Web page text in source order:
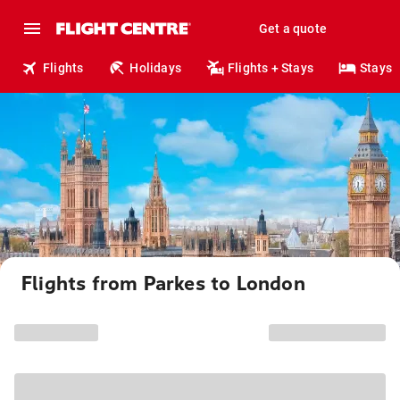
Get a quote
Flights Holidays Flights + Stays Stays
Flights from Parkes to London